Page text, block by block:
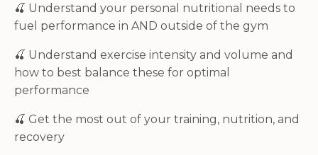
🍒 Understand your personal nutritional needs to
fuel performance in AND outside of the gym
🍒 Understand exercise intensity and volume and
how to best balance these for optimal
performance
🍒 Get the most out of your training, nutrition, and
recovery